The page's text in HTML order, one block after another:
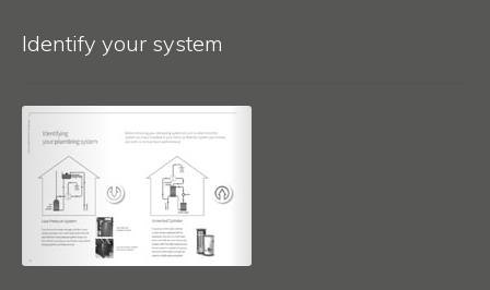
Identify your system